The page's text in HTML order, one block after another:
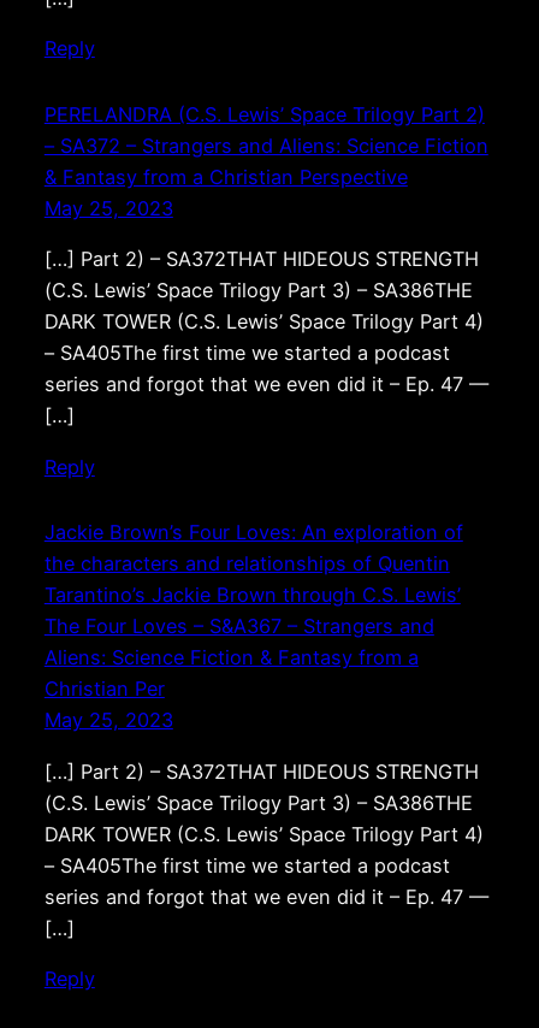
Reply
PERELANDRA (C.S. Lewis’ Space Trilogy Part 2)
– SA372 – Strangers and Aliens: Science Fiction
& Fantasy from a Christian Perspective
May 25, 2023
[…] Part 2) – SA372THAT HIDEOUS STRENGTH
(C.S. Lewis’ Space Trilogy Part 3) – SA386THE
DARK TOWER (C.S. Lewis’ Space Trilogy Part 4)
– SA405The first time we started a podcast
series and forgot that we even did it – Ep. 47 —
[…]
Reply
Jackie Brown’s Four Loves: An exploration of
the characters and relationships of Quentin
Tarantino’s Jackie Brown through C.S. Lewis’
The Four Loves – S&A367 – Strangers and
Aliens: Science Fiction & Fantasy from a
Christian Per
May 25, 2023
[…] Part 2) – SA372THAT HIDEOUS STRENGTH
(C.S. Lewis’ Space Trilogy Part 3) – SA386THE
DARK TOWER (C.S. Lewis’ Space Trilogy Part 4)
– SA405The first time we started a podcast
series and forgot that we even did it – Ep. 47 —
[…]
Reply